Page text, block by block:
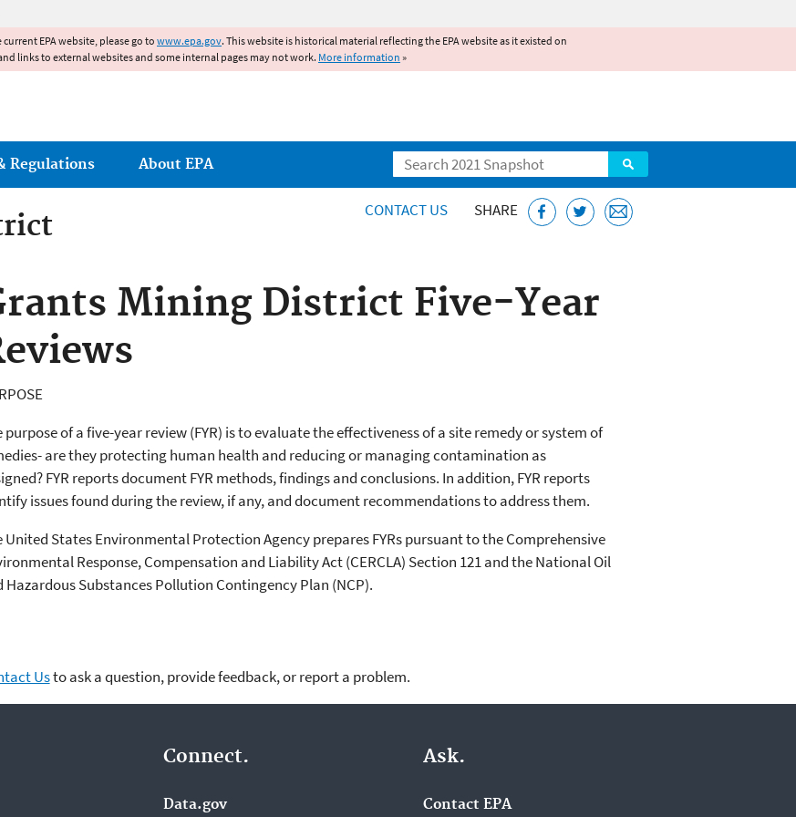
EPA website, please go to www.epa.gov. This website is historical material reflecting the EPA website as it existed on
links to external websites and some internal pages may not work. More information »
Search
Regulations About EPA
CONTACT US SHARE
Mining District Five-Year
purpose of a five-year review (FYR) is to evaluate the effectiveness of a site remedy or system of
are they protecting human health and reducing or managing contamination as
FYR reports document FYR methods, findings and conclusions. In addition, FYR reports
issues found during the review, if any, and document recommendations to address them.
United States Environmental Protection Agency prepares FYRs pursuant to the Comprehensive
Response, Compensation and Liability Act (CERCLA) Section 121 and the National Oil
Hazardous Substances Pollution Contingency Plan (NCP).
Usto ask a question, provide feedback, or report a problem.
Connect.
Data.gov
Ask.
Contact EPA